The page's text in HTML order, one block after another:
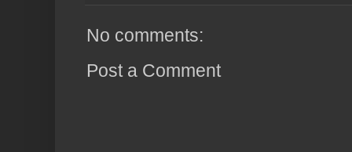
No comments:
Post a Comment